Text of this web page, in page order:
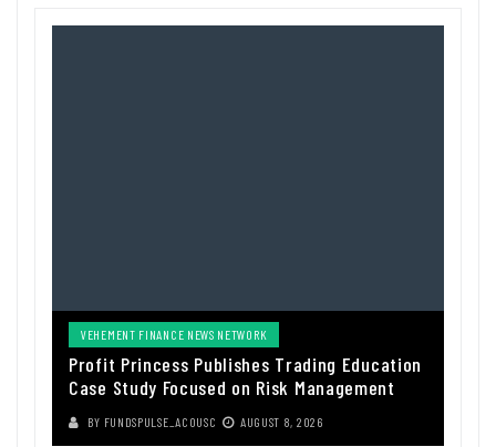
VEHEMENT FINANCE NEWS NETWORK
Profit Princess Publishes Trading Education
Case Study Focused on Risk Management
BY FUNDSPULSE_ACOUSC AUGUST 8, 2026